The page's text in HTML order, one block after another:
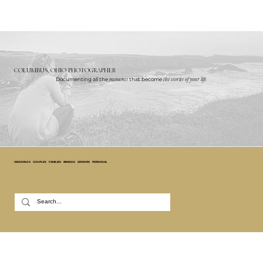
COLUMBUS, OHIO PHOTOGRAPHER
Documenting all the momentsthat become the stories of your life.
WEDDINGS COUPLES FAMILIES BRANDS SENIORS PERSONAL